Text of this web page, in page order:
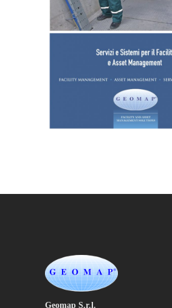
Geomap S.r.l.